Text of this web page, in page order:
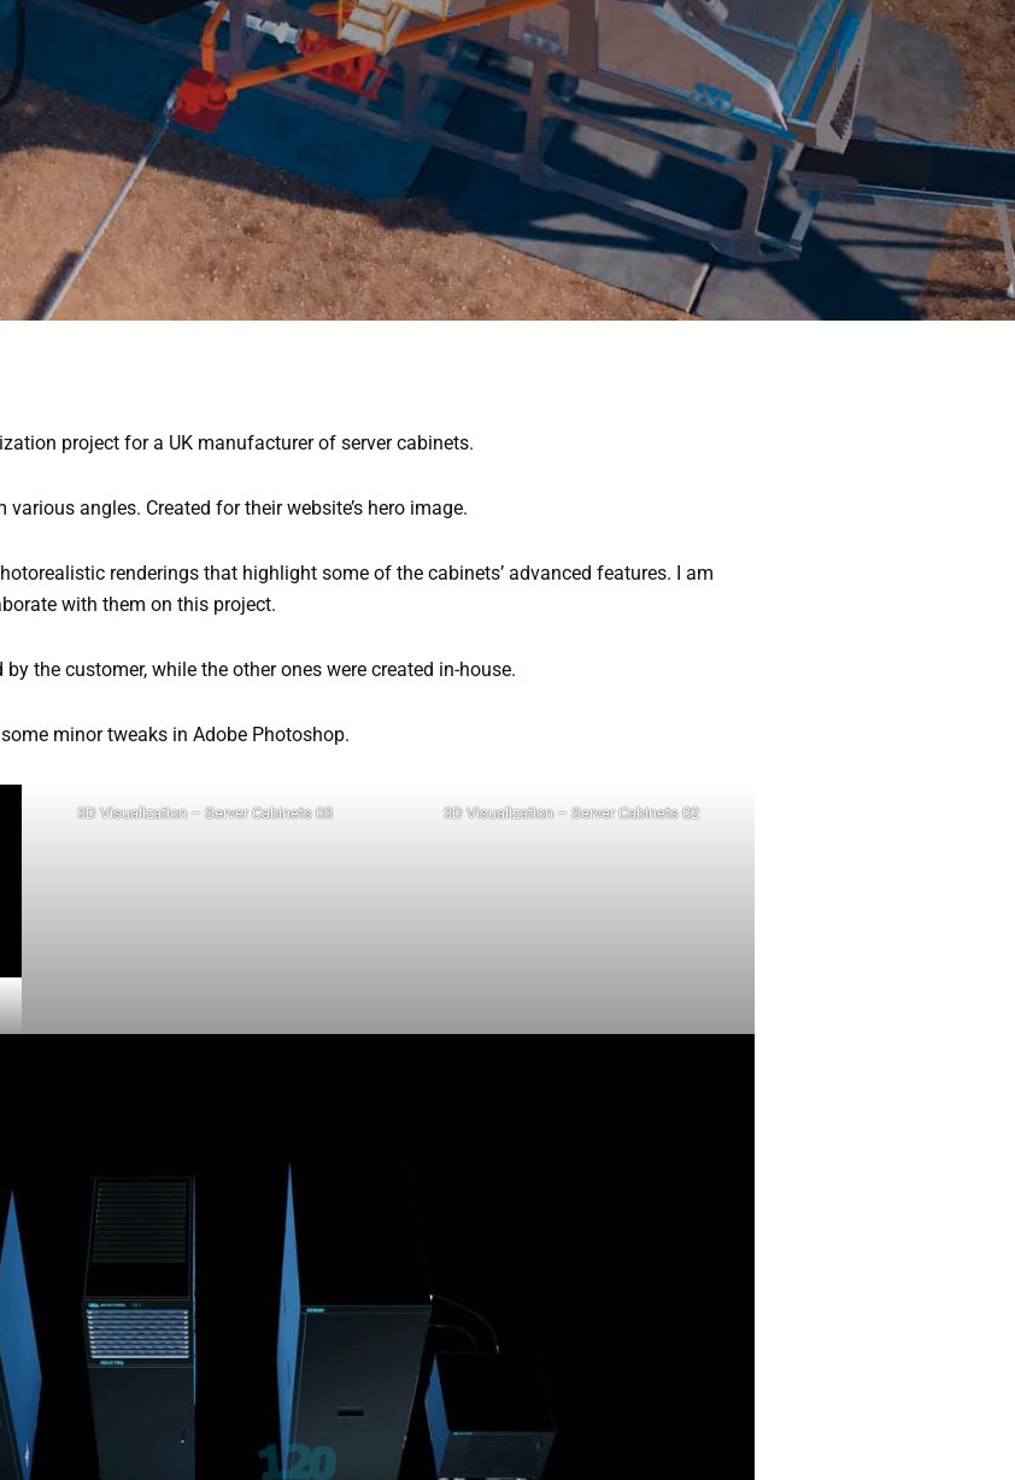
3D ANIMATION AND VISUALIZATION NEWS ABOUT CONTACT
project for a UK manufacturer of server cabinets.
angles. Created for their website’s hero image.
renderings that highlight some of the cabinets’ advanced features. I am
with them on this project.
the customer, while the other ones were created in-house.
minor tweaks in Adobe Photoshop.
3D Visualization – Server Cabinets 03 3D Visualization – Server Cabinets 02